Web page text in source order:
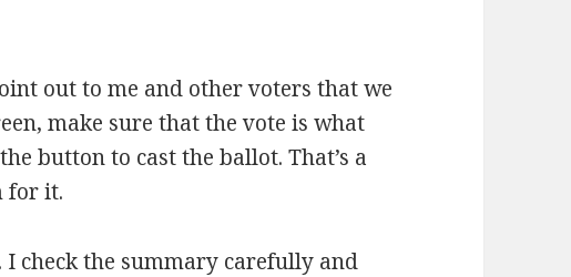
out to me and other voters that we
make sure that the vote is what
button to cast the ballot. That’s a
for it.
I check the summary carefully and